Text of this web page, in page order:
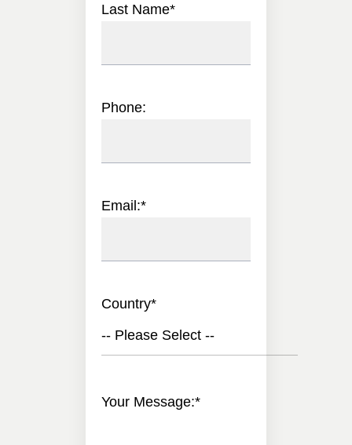
Last Name*
Phone:
Email:*
Country*
-- Please Select --
Your Message:*